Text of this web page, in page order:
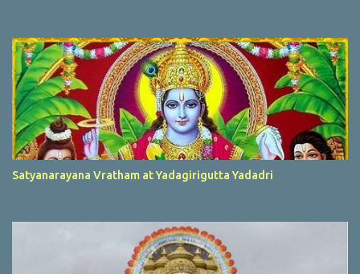
Satyanarayana Vratham at Yadagirigutta Yadadri